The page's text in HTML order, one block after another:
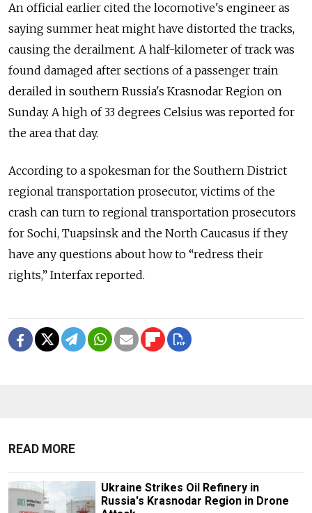
An official earlier cited the locomotive's engineer as
saying summer heat might have distorted the tracks,
causing the derailment. A half-kilometer of track was
found damaged after sections of a passenger train
derailed in southern Russia's Krasnodar Region on
Sunday. A high of 33 degrees Celsius was reported for
the area that day.
According to a spokesman for the Southern District
regional transportation prosecutor, victims of the
crash can turn to regional transportation prosecutors
for Sochi, Tuapsinsk and the North Caucasus if they
have any questions about how to “redress their
rights,” Interfax reported.
READ MORE
Ukraine Strikes Oil Refinery in
Russia's Krasnodar Region in Drone